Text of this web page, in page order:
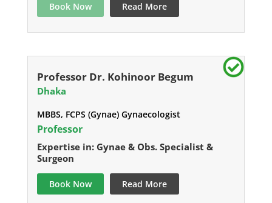
Book Now Read More
Professor Dr. Kohinoor Begum
Dhaka
MBBS, FCPS (Gynae) Gynaecologist
Professor
Expertise in: Gynae & Obs. Specialist &
Surgeon
Book Now Read More